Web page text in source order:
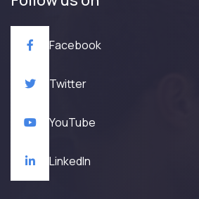
Facebook
Twitter
YouTube
LinkedIn